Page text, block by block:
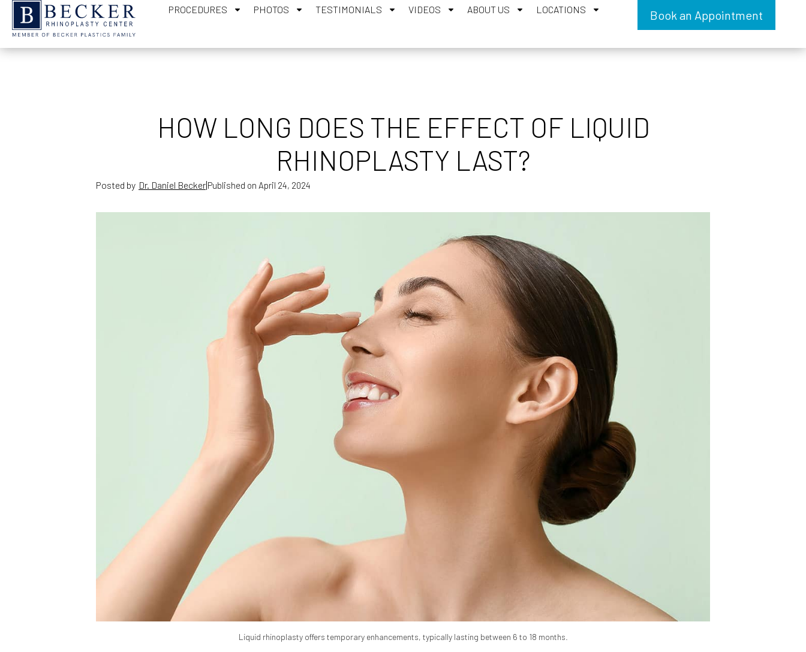
PROCEDURES PHOTOS TESTIMONIALS VIDEOS ABOUT US LOCATIONS Book an Appointment
HOW LONG DOES THE EFFECT OF LIQUID
RHINOPLASTY LAST?
Posted by Dr. Daniel Becker|Published on April 24, 2024
Liquid rhinoplasty offers temporary enhancements, typically lasting between 6 to 18 months.